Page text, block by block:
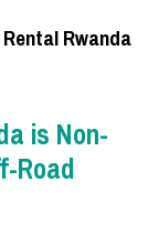
Rwanda
is Non-
Road